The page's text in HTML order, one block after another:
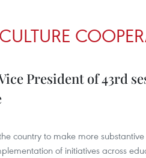
President of 43rd
country to make more
of initiatives across